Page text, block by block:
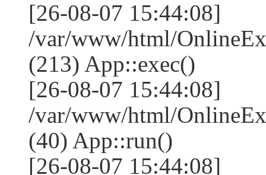
[26-08-07 15:44:08]
/var/www/html/
(213) App::exec()
[26-08-07 15:44:08]
/var/www/html/
(40) App::run()
[26-08-07 15:44:08]